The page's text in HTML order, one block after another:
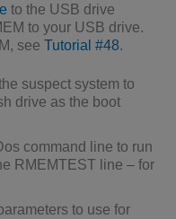
to the USB drive
to your USB drive.
seeTutorial #48.
suspect system to
drive as the boot
command line to run
RMEMTEST line – for
to use for